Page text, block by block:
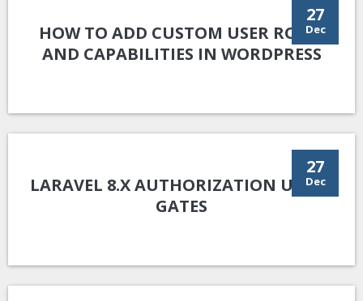
27
Dec
HOW TO ADD CUSTOM USER ROLES
AND CAPABILITIES IN WORDPRESS
27
Dec
LARAVEL 8.X AUTHORIZATION USING
GATES